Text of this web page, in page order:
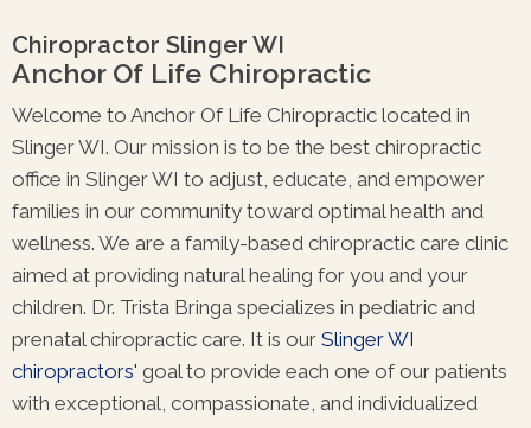
Chiropractor Slinger WI
Anchor Of Life Chiropractic
Welcome to Anchor Of Life Chiropractic located in
Slinger WI. Our mission is to be the best chiropractic
office in Slinger WI to adjust, educate, and empower
families in our community toward optimal health and
wellness. We are a family-based chiropractic care clinic
aimed at providing natural healing for you and your
children. Dr. Trista Bringa specializes in pediatric and
prenatal chiropractic care. It is our Slinger WI
chiropractors' goal to provide each one of our patients
with exceptional, compassionate, and individualized